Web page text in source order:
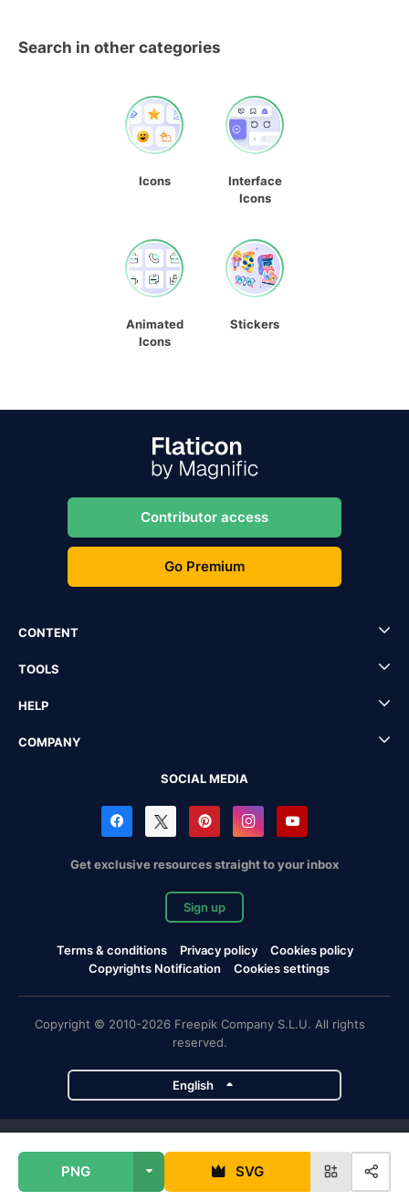
PNG SVG
Search in other categories
Icons
Interface
Icons
Animated
Icons
Stickers
Contributor access
Go Premium
CONTENT
TOOLS
HELP
COMPANY
SOCIAL MEDIA
Get exclusive resources straight to your inbox
Sign up
Terms & conditions Privacy policy
Cookies policy
Copyrights Notification
Cookies settings
Copyright © 2010-2026 Freepik Company S.L.U. All rights
reserved.
English